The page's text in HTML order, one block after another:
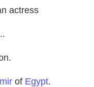
actress
of Egypt.